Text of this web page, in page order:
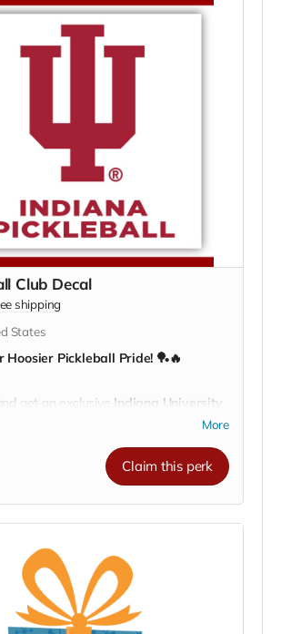
fuels our missionto help IU Pickleball
and grow the game we love!
Club Decal
shipping
States
Hoosier Pickleball Pride! 🏓🔥
get an exclusive Indiana University
water bottle, laptop, car window, or
, this durable decal lets everyone know
the IU Pickleball family.
our athletestrain, travel, and
the nation— one serve at a
big impact.
Wear your support
More
Claim this perk